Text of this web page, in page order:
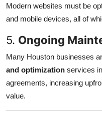
Modern websites must be
and mobile devices, all of
5. Ongoing
Many Houston businesses
and optimization services
agreements, increasing
value.